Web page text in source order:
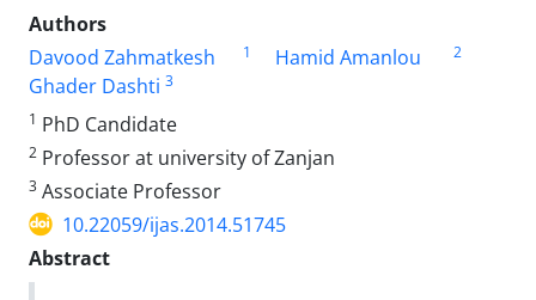
Authors
Davood Zahmatkesh
1 Hamid Amanlou 2
Ghader Dashti 3
1 PhD Candidate
2 Professor at university of Zanjan
3 Associate Professor
10.22059/ijas.2014.51745
Abstract